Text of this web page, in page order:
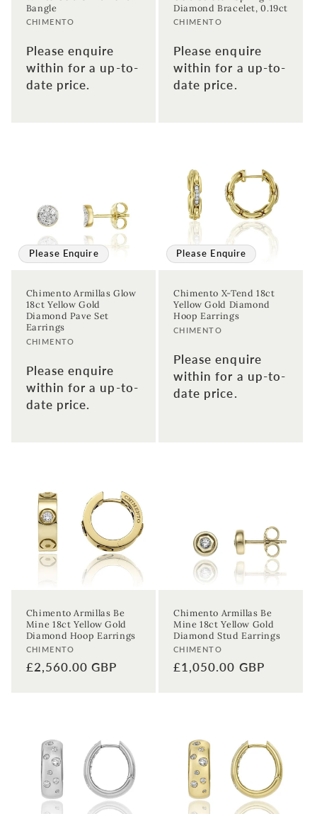
Bangle
Vendor:
CHIMENTO
Please enquire
within for a up-to-
date price.
Diamond Bracelet, 0.19ct
Vendor:
CHIMENTO
Please enquire
within for a up-to-
date price.
Please Enquire
Chimento Armillas Glow
18ct Yellow Gold
Diamond Pave Set
Earrings
Vendor:
CHIMENTO
Please enquire
within for a up-to-
date price.
Please Enquire
Chimento X-Tend 18ct
Yellow Gold Diamond
Hoop Earrings
Vendor:
CHIMENTO
Please enquire
within for a up-to-
date price.
Chimento Armillas Be
Mine 18ct Yellow Gold
Diamond Hoop Earrings
Vendor:
CHIMENTO
Regular
£2,560.00 GBP
Chimento Armillas Be
Mine 18ct Yellow Gold
Diamond Stud Earrings
Vendor:
CHIMENTO
Regular
£1,050.00 GBP
Sign up to our newsletter to never
miss a thing!
Join our newsletter for the latest jewellery news and to hear
about exclusive promotions and events.
First time sign-up's also receive a 10% welcome discount.*T&C's
Enter your email address
Enter your First name Enter your surname